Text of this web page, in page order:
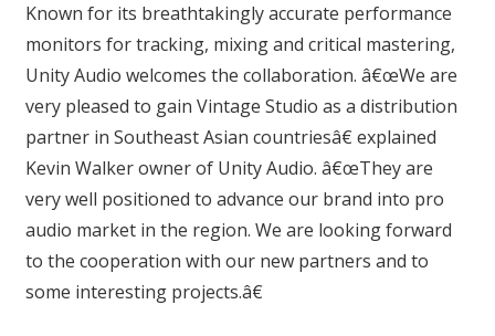
Known for its breathtakingly accurate performance
monitors for tracking, mixing and critical mastering,
Unity Audio welcomes the collaboration. â€œWe are
very pleased to gain Vintage Studio as a distribution
partner in Southeast Asian countriesâ€ explained
Kevin Walker owner of Unity Audio. â€œThey are
very well positioned to advance our brand into pro
audio market in the region. We are looking forward
to the cooperation with our new partners and to
some interesting projects.â€